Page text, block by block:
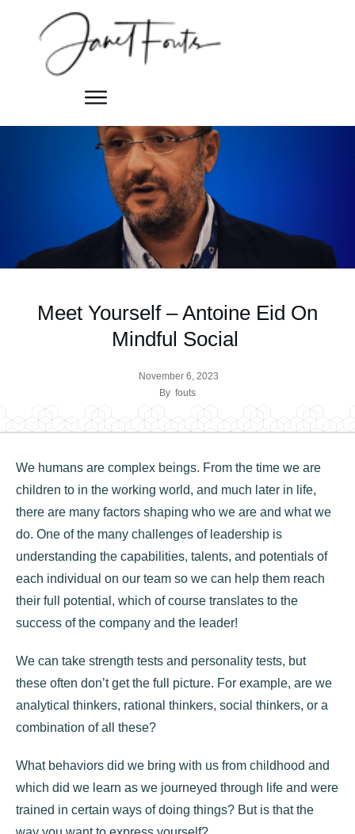
Meet Yourself – Antoine Eid On
Mindful Social
November 6, 2023
By fouts
We humans are complex beings. From the time we are
children to in the working world, and much later in life,
there are many factors shaping who we are and what we
do. One of the many challenges of leadership is
understanding the capabilities, talents, and potentials of
each individual on our team so we can help them reach
their full potential, which of course translates to the
success of the company and the leader!
We can take strength tests and personality tests, but
these often don’t get the full picture. For example, are we
analytical thinkers, rational thinkers, social thinkers, or a
combination of all these?
What behaviors did we bring with us from childhood and
which did we learn as we journeyed through life and were
trained in certain ways of doing things? But is that the